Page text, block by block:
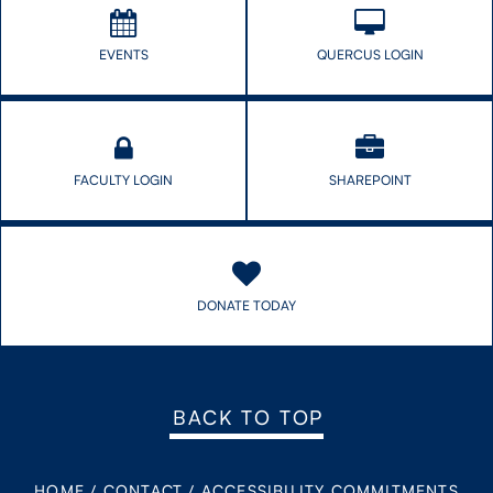
EVENTS QUERCUS LOGIN
FACULTY LOGIN SHAREPOINT
DONATE TODAY
BACK TO TOP